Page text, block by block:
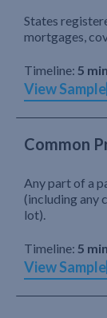
States
mortgages,
Timeline: 5
View Sample
Common
Any part of a
(including any
lot).
Timeline: 5
View Sample